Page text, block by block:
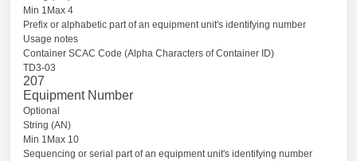
Min 1Max 4
Prefix or alphabetic part of an equipment unit's identifying number
Usage notes
Container SCAC Code (Alpha Characters of Container ID)
TD3-03
207
Equipment Number
Optional
String (AN)
Min 1Max 10
Sequencing or serial part of an equipment unit's identifying number